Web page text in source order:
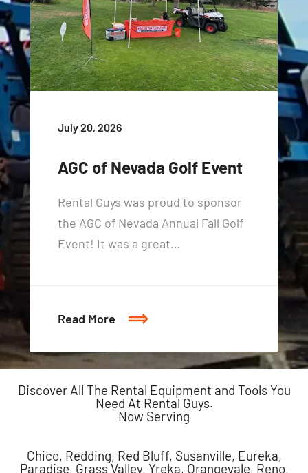
July 20, 2026
AGC of Nevada Golf Event
Rental Guys was proud to sponsor
the AGC of Nevada Annual Fall Golf
Event! It was a great…
Read More
Discover All The Rental Equipment and Tools You
Need At Rental Guys.
Now Serving
Chico, Redding, Red Bluff, Susanville, Eureka,
Paradise, Grass Valley, Yreka, Orangevale, Reno,